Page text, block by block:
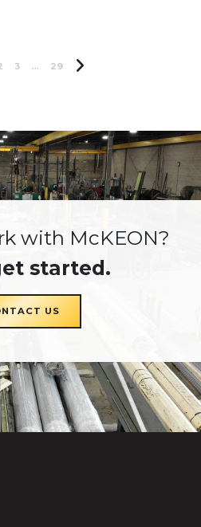
Page
3 … 29
with McKEON?
started.
US